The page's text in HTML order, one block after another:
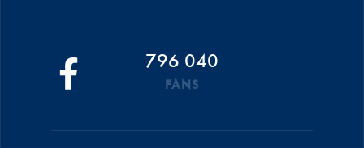
796 040
FANS